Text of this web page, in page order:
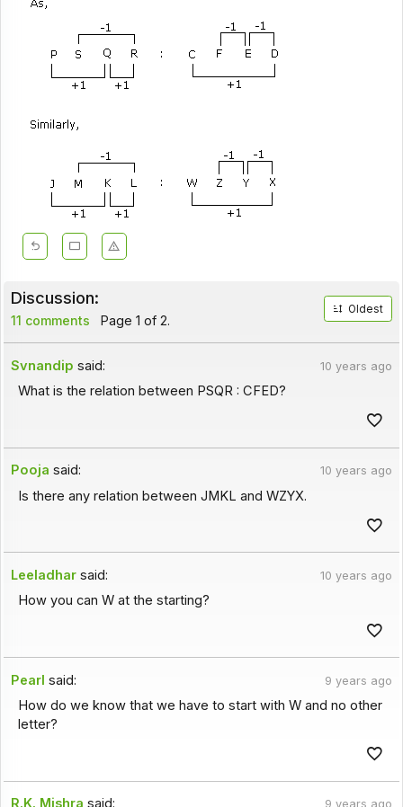
Discussion:
11 comments Page 1 of 2.
Oldest
Svnandip said: 10 years ago
What is the relation between PSQR : CFED?
Pooja said: 10 years ago
Is there any relation between JMKL and WZYX.
Leeladhar said: 10 years ago
How you can W at the starting?
Pearl said: 9 years ago
How do we know that we have to start with W and no other
letter?
R.K. Mishra said: 9 years ago